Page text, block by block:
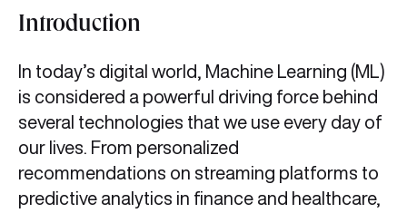
Introduction
In today’s digital world, Machine Learning (ML)
is considered a powerful driving force behind
several technologies that we use every day of
our lives. From personalized
recommendations on streaming platforms to
predictive analytics in finance and healthcare,